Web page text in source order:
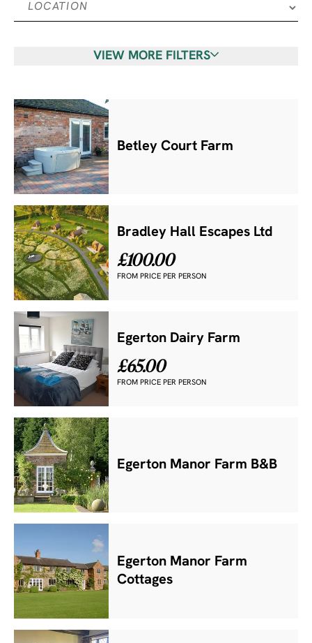
VIEW MORE FILTERS
Betley Court Farm
Bradley Hall Escapes Ltd
£100.00
FROM PRICE PER PERSON
Egerton Dairy Farm
£65.00
FROM PRICE PER PERSON
Egerton Manor Farm B&B
Egerton Manor Farm
Cottages